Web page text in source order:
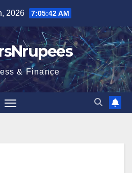
2026 7:05:43 AM
& Finance